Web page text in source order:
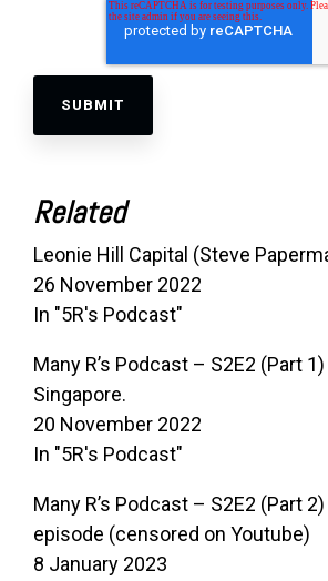
Related
Leonie Hill Capital (Steve
26 November 2022
In "5R's Podcast"
Many R’s Podcast – S2E2 (Part
Singapore.
20 November 2022
In "5R's Podcast"
Many R’s Podcast – S2E2 (Part
episode (censored on Youtube)
8 January 2023